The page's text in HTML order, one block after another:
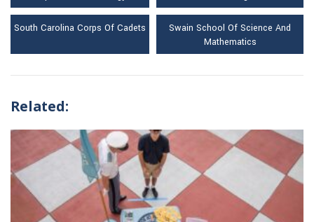
South Carolina Corps Of Cadets
Swain School Of Science And
Mathematics
Related: